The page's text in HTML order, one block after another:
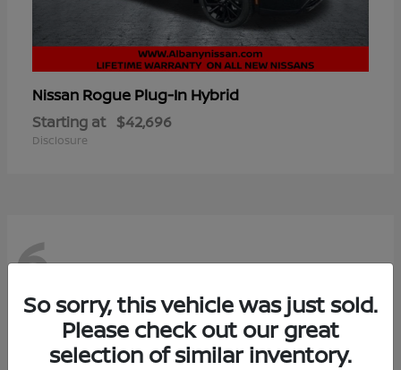
Nissan Rogue Plug-In Hybrid
Starting at $42,696
Disclosure
6
So sorry, this vehicle was just sold.
Please check out our great
selection of similar inventory.